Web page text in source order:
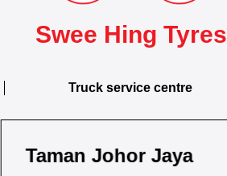
Swee Hing Tyres
Truck service centre
Taman Johor Jaya